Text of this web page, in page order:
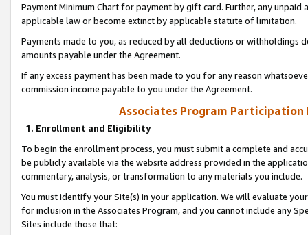
Payment Minimum Chart for payment by gift card. Further, any
applicable law or become extinct by applicable statute of limitation.
Payments made to you, as reduced by all deductions or
amounts payable under the Agreement.
If any excess payment has been made to you for any reason
commission income payable to you under the Agreement.
Associates Program Participation
1. Enrollment and Eligibility
To begin the enrollment process, you must submit a complete and
be publicly available via the website address provided in the
commentary, analysis, or transformation to any materials you include.
You must identify your Site(s) in your application. We will evaluate
for inclusion in the Associates Program, and you cannot include any
Sites include those that: